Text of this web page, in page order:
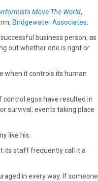
Move The World,
Bridgewater Associates.
business person, as
out whether one is right or
when it controls its human
control egos have resulted in
survival; events taking place
like his.
its staff frequently call it a
in every way. If someone